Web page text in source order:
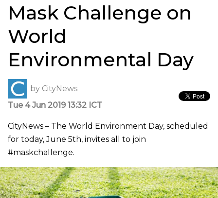
Mask Challenge on
World
Environmental Day
by CityNews
Tue 4 Jun 2019 13:32 ICT
CityNews – The World Environment Day, scheduled
for today, June 5th, invites all to join
#maskchallenge.